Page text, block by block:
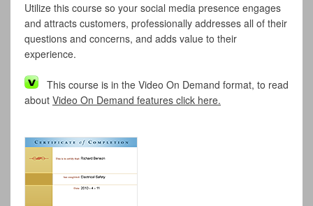
Utilize this course so your social media presence engages
and attracts customers, professionally addresses all of their
questions and concerns, and adds value to their
experience.
This course is in the Video On Demand format, to read
about Video On Demand features click here.